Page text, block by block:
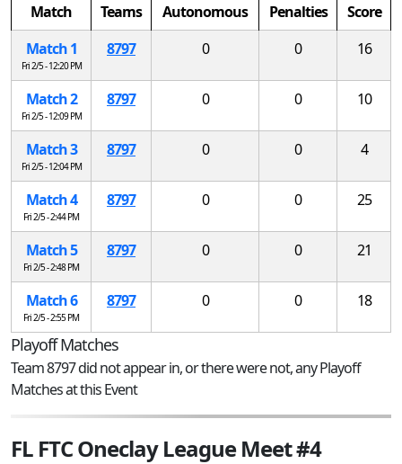
Match
Teams Autonomous Penalties
Score
Match 1
Fri 2/5 - 12:20 PM
8797 0 0 16
Match 2
Fri 2/5 - 12:09 PM
8797 0 0 10
Match 3
Fri 2/5 - 12:04 PM
8797 0 0 4
Match 4
Fri 2/5 - 2:44 PM
8797 0 0 25
Match 5
Fri 2/5 - 2:48 PM
8797 0 0 21
Match 6
Fri 2/5 - 2:55 PM
8797 0 0 18
Playoff Matches
Team 8797 did not appear in, or there were not, any Playoff
Matches at this Event
FL FTC Oneclay League Meet #4